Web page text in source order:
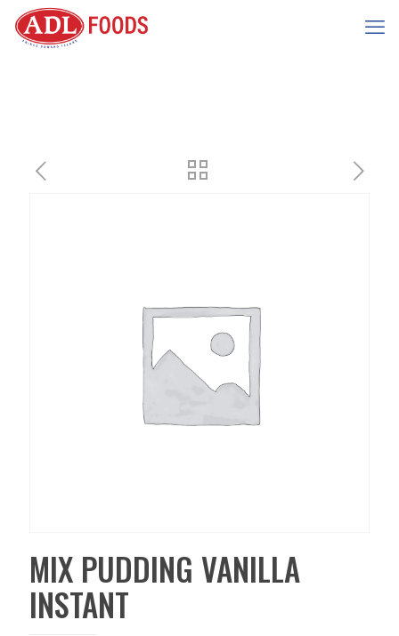
MIX PUDDING VANILLA
INSTANT